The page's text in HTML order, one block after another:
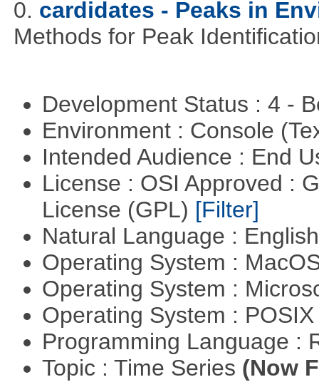
0. cardidates - Peaks in
Methods for Peak
Development Status : 4 -
Environment : Console
Intended Audience : End
License : OSI Approved :
License (GPL) [Filter]
Natural Language :
Operating System :
Operating System :
Operating System :
Programming Language :
Topic : Time Series (Now